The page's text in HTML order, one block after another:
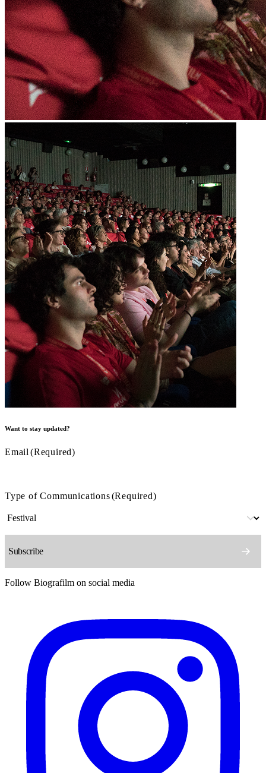
Want to stay updated?
Email (Required)
Type of Communications(Required)
Follow Biografilm on social media